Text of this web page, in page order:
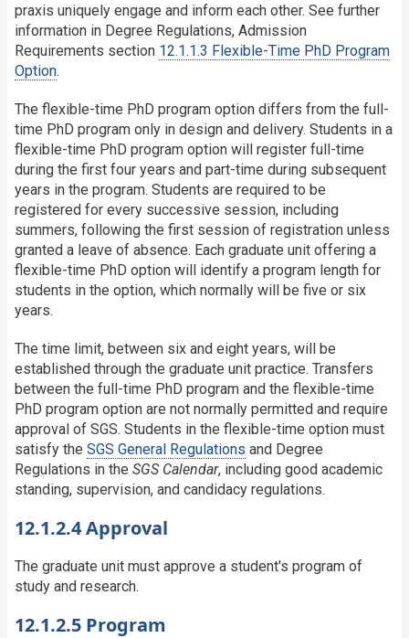
praxis uniquely engage and inform each other. See further
information in Degree Regulations, Admission
Requirements section 12.1.1.3 Flexible-Time PhD Program
Option.
The flexible-time PhD program option differs from the full-
time PhD program only in design and delivery. Students in a
flexible-time PhD program option will register full-time
during the first four years and part-time during subsequent
years in the program. Students are required to be
registered for every successive session, including
summers, following the first session of registration unless
granted a leave of absence. Each graduate unit offering a
flexible-time PhD option will identify a program length for
students in the option, which normally will be five or six
years.
The time limit, between six and eight years, will be
established through the graduate unit practice. Transfers
between the full-time PhD program and the flexible-time
PhD program option are not normally permitted and require
approval of SGS. Students in the flexible-time option must
satisfy the SGS General Regulations and Degree
Regulations in the SGS Calendar, including good academic
standing, supervision, and candidacy regulations.
12.1.2.4 Approval
The graduate unit must approve a student's program of
study and research.
12.1.2.5 Program